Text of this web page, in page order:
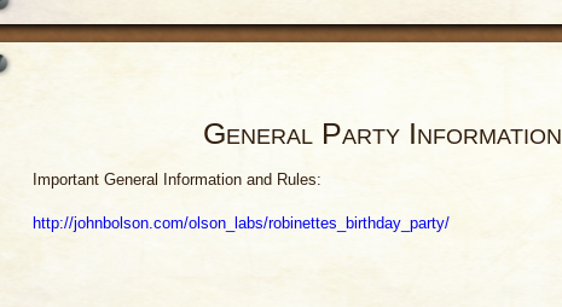
General Party Information
Important General Information and Rules:
http://johnbolson.com/olson_labs/robinettes_birthday_party/